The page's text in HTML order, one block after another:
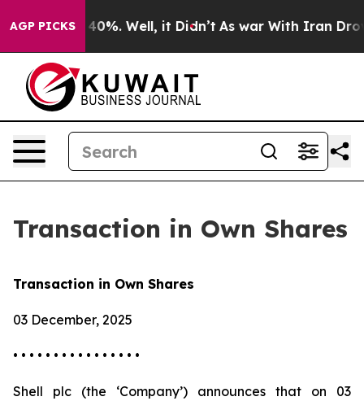
AGP PICKS
Around 40%. Well, it Didn’t As war With Iran Drove
Transaction in Own Shares
Transaction in Own Shares
03 December, 2025
• • • • • • • • • • • • • • • •
Shell plc (the ‘Company’) announces that on 03